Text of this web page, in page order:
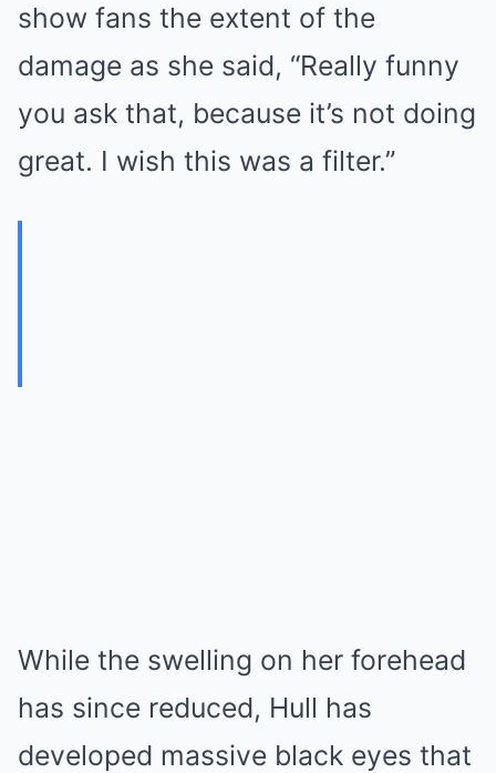
show fans the extent of the
damage as she said, “Really funny
you ask that, because it’s not doing
great. I wish this was a filter.”
While the swelling on her forehead
has since reduced, Hull has
developed massive black eyes that